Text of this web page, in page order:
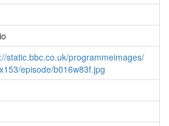
static.bbc.co.uk/programmeimages/
episode/b016w83f.jpg